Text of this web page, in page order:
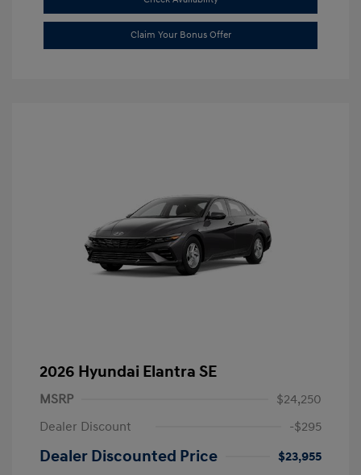
Claim Your Bonus Offer
2026 Hyundai Elantra SE
MSRP
$24,250
Dealer Discount
-$295
Dealer Discounted Price
$23,955